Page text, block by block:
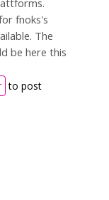
fnoks's
The
be here this
to post